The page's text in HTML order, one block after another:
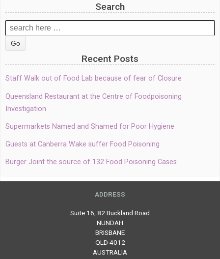
Search
Search
for:
Recent Posts
Staff Walk out of Food Lab because of fear of Closure
Queensland Restaurant at the Centre of Foodpoisoning
Investigation
Supermarkets Named and Shamed for Poor Hygiene
Guests at Canberra Wake suffer Food Poisoning
Burger Joint the source of 132 Food Poisoning Cases
ADDRESS
Suite 16, 82 Buckland Road
NUNDAH
BRISBANE
QLD 4012
AUSTRALIA